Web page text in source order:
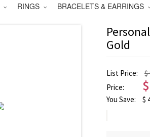
RINGS BRACELETS & EARRINGS
Gold
List Price:
$
Price:
$
You Save: $